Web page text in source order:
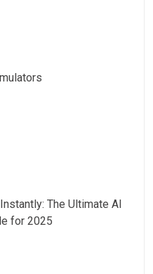
The Ultimate AI
for 2025